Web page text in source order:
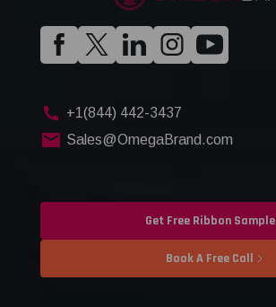
+1(844) 442-3437
Sales@OmegaBrand.com
Get Free Ribbon Sample
Book A Free Call